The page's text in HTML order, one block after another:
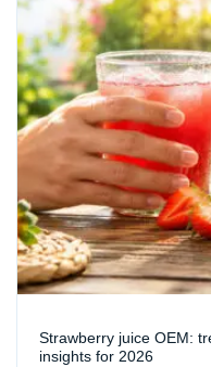
Strawberry juice OEM:
insights for 2026